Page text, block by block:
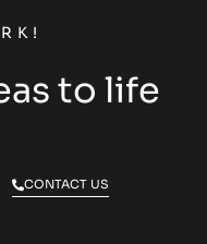
to life
CONTACT US